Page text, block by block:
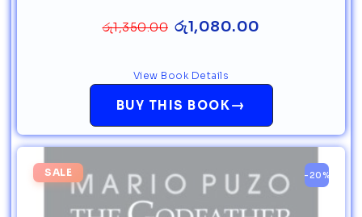
රු1,350.00 රු1,080.00
BUY THIS BOOK→
View Book Details
SALE -20%